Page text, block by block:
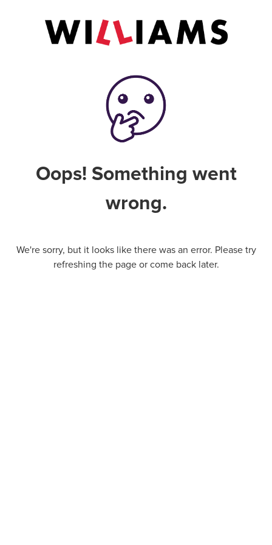
Oops! Something went
wrong.
We're sorry, but it looks like there was an error. Please try
refreshing the page or come back later.